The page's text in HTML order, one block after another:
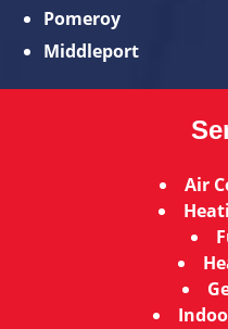
Pomeroy
Middleport
Air